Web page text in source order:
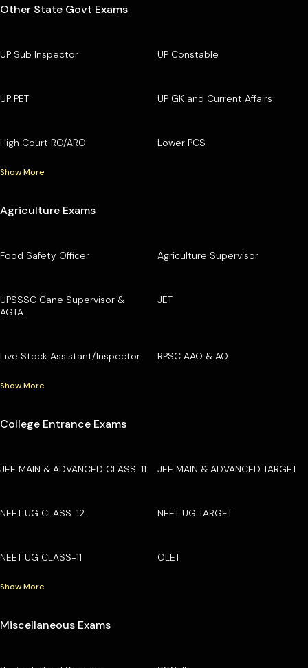
Other State Govt Exams
UP Sub Inspector UP Constable
UP PET UP GK and Current Affairs
High Court RO/ARO Lower PCS
Show More
Agriculture Exams
Food Safety Officer Agriculture Supervisor
UPSSSC Cane Supervisor &
AGTA
JET
Live Stock Assistant/Inspector RPSC AAO & AO
Show More
College Entrance Exams
JEE MAIN & ADVANCED CLASS-11 JEE MAIN & ADVANCED TARGET
NEET UG CLASS-12 NEET UG TARGET
NEET UG CLASS-11 OLET
Show More
Miscellaneous Exams